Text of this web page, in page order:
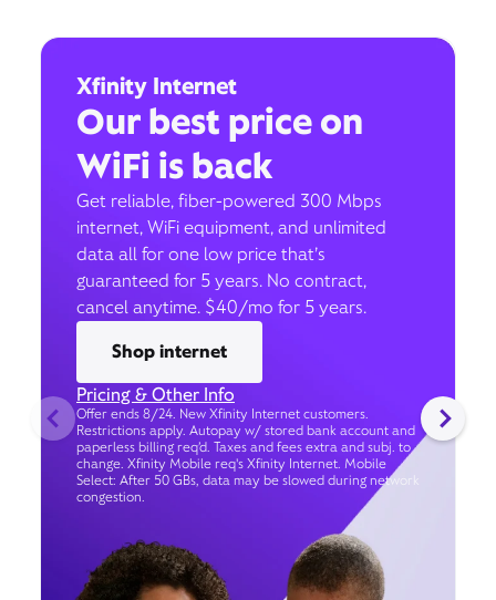
Xfinity Internet
Our best price on
WiFi is back
Get reliable, fiber-powered 300 Mbps
internet, WiFi equipment, and unlimited
data all for one low price that’s
guaranteed for 5 years. No contract,
cancel anytime. $40/mo for 5 years.
Shop internet
Pricing & Other Info
Offer ends 8/24. New Xfinity Internet customers.
Restrictions apply. Autopay w/ stored bank account and
paperless billing req’d. Taxes and fees extra and subj. to
change. Xfinity Mobile req's Xfinity Internet. Mobile
Select: After 50 GBs, data may be slowed during network
congestion.